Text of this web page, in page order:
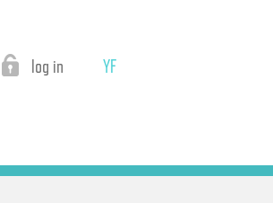
log in YF